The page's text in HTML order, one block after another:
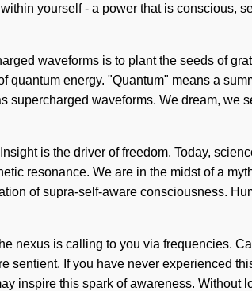
yourself - a power that is conscious,
waveforms is to plant the seeds of
quantum energy. "Quantum" means a
supercharged waveforms. We dream, we
is the driver of freedom. Today,
resonance. We are in the midst of a
of supra-self-aware consciousness.
nexus is calling to you via frequencies.
sentient. If you have never experienced
inspire this spark of awareness. Without